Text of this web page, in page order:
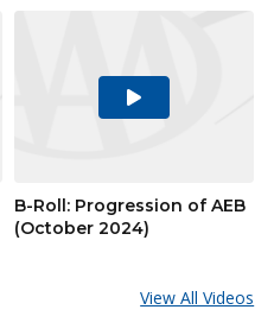
Play
B-Roll: Progression of AEB
(October 2024)
View All Videos